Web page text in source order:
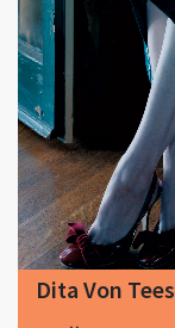
Dita Von
wallpapers